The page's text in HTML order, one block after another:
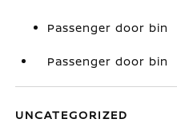
Passenger door bin
Passenger door bin
UNCATEGORIZED